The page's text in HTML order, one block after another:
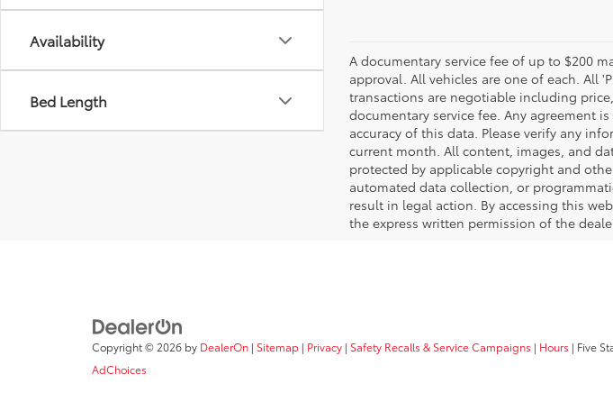
Availability
Bed Length
A documentary service fee of up to $200
approval. All vehicles are one of each. All
transactions are negotiable including
documentary service fee. Any agreement
accuracy of this data. Please verify any
current month. All content, images, and
protected by applicable copyright and
automated data collection, or
result in legal action. By accessing this
the express written permission of the
Copyright © 2026 by DealerOn | Sitemap | Privacy | Safety Recalls & Service Campaigns | Hours | Five
AdChoices